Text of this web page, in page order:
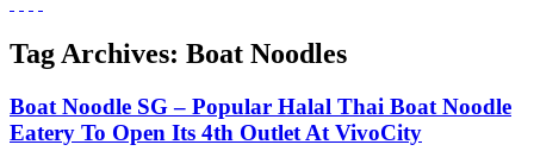
Tag Archives: Boat Noodles
Boat Noodle SG – Popular Halal Thai Boat Noodle
Eatery To Open Its 4th Outlet At VivoCity